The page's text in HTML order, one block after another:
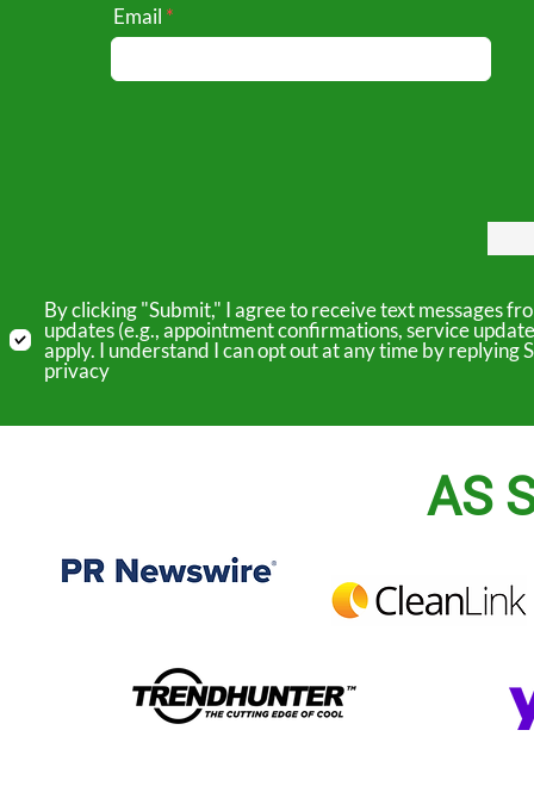
Email
By clicking "Submit," I agree to receive text messages
updates (e.g., appointment confirmations, service
apply. I understand I can opt out at any time by
privacy
AS